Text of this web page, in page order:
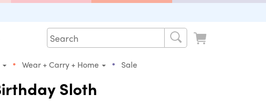
• Wear + Carry + Home • Sale
Sloth